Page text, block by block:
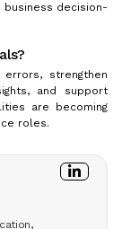
business decision-
strengthen
and support
are becoming
roles.